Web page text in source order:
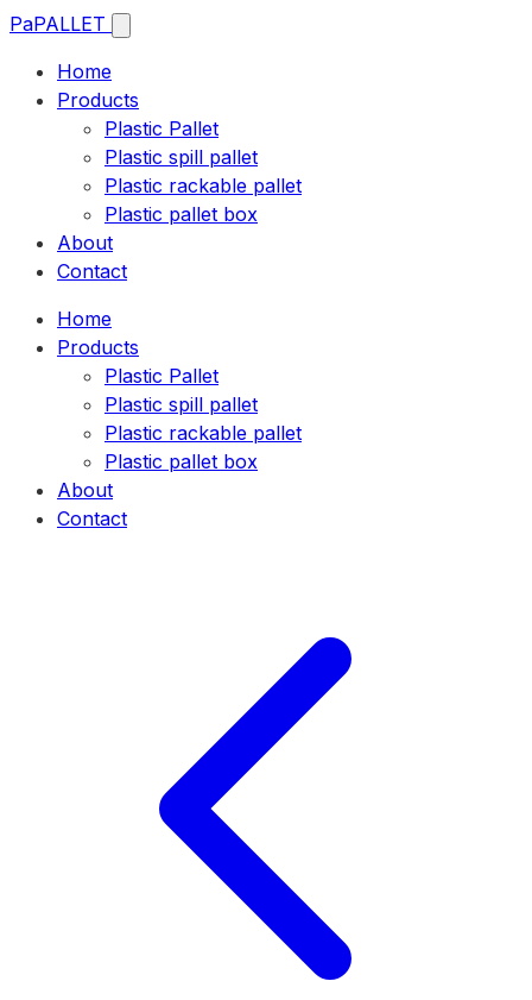
PaPALLET
Home
Products
Plastic Pallet
Plastic spill pallet
Plastic rackable pallet
Plastic pallet box
About
Contact
Home
Products
Plastic Pallet
Plastic spill pallet
Plastic rackable pallet
Plastic pallet box
About
Contact